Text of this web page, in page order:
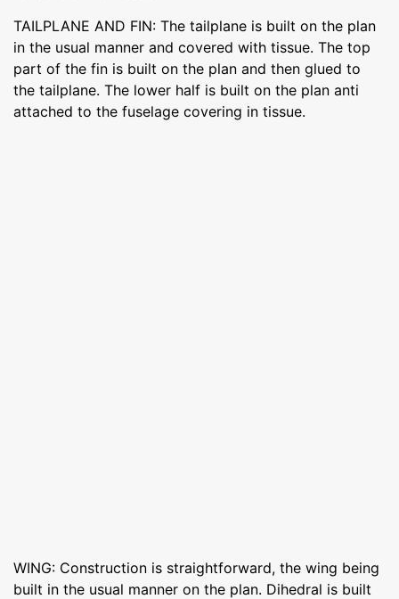
TAILPLANE AND FIN: The tailplane is built on the plan
in the usual manner and covered with tissue. The top
part of the fin is built on the plan and then glued to
the tailplane. The lower half is built on the plan anti
attached to the fuselage covering in tissue.
WING: Construction is straightforward, the wing being
built in the usual manner on the plan. Dihedral is built